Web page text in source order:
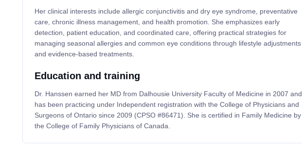
Her clinical interests include allergic conjunctivitis and dry eye syndrome, preventative
care, chronic illness management, and health promotion. She emphasizes early
detection, patient education, and coordinated care, offering practical strategies for
managing seasonal allergies and common eye conditions through lifestyle adjustments
and evidence-based treatments.
Education and training
Dr. Hanssen earned her MD from Dalhousie University Faculty of Medicine in 2007 and
has been practicing under Independent registration with the College of Physicians and
Surgeons of Ontario since 2009 (CPSO #86471). She is certified in Family Medicine by
the College of Family Physicians of Canada.